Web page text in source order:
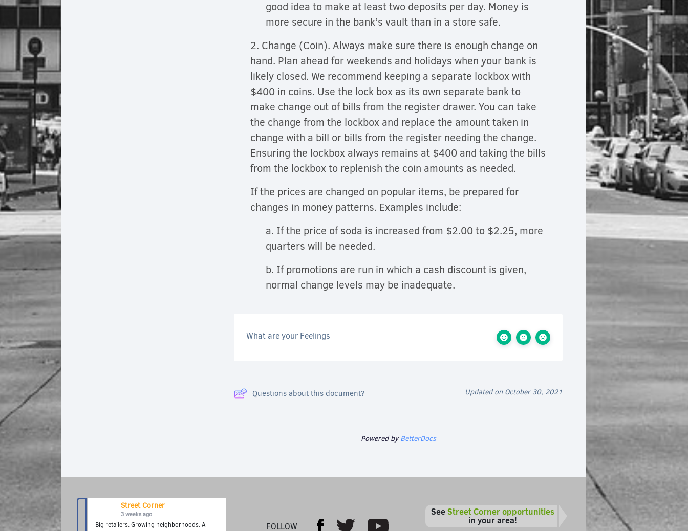
good idea to make at least two deposits per day. Money is
more secure in the bank’s vault than in a store safe.
2. Change (Coin). Always make sure there is enough change on
hand. Plan ahead for weekends and holidays when your bank is
likely closed. We recommend keeping a separate lockbox with
$400 in coins. Use the lock box as its own separate bank to
make change out of bills from the register drawer. You can take
the change from the lockbox and replace the amount taken in
change with a bill or bills from the register needing the change.
Ensuring the lockbox always remains at $400 and taking the bills
from the lockbox to replenish the coin amounts as needed.
If the prices are changed on popular items, be prepared for
changes in money patterns. Examples include:
a. If the price of soda is increased from $2.00 to $2.25, more
quarters will be needed.
b. If promotions are run in which a cash discount is given,
normal change levels may be inadequate.
What are your Feelings
Questions about this document? Updated on October 30, 2021
Powered byBetterDocs
SeeStreet Corner opportunities
in your area!
FOLLOW FacebookTwitter Youtube
Street Corner
3 weeks ago
Big retailers. Growing neighborhoods. A